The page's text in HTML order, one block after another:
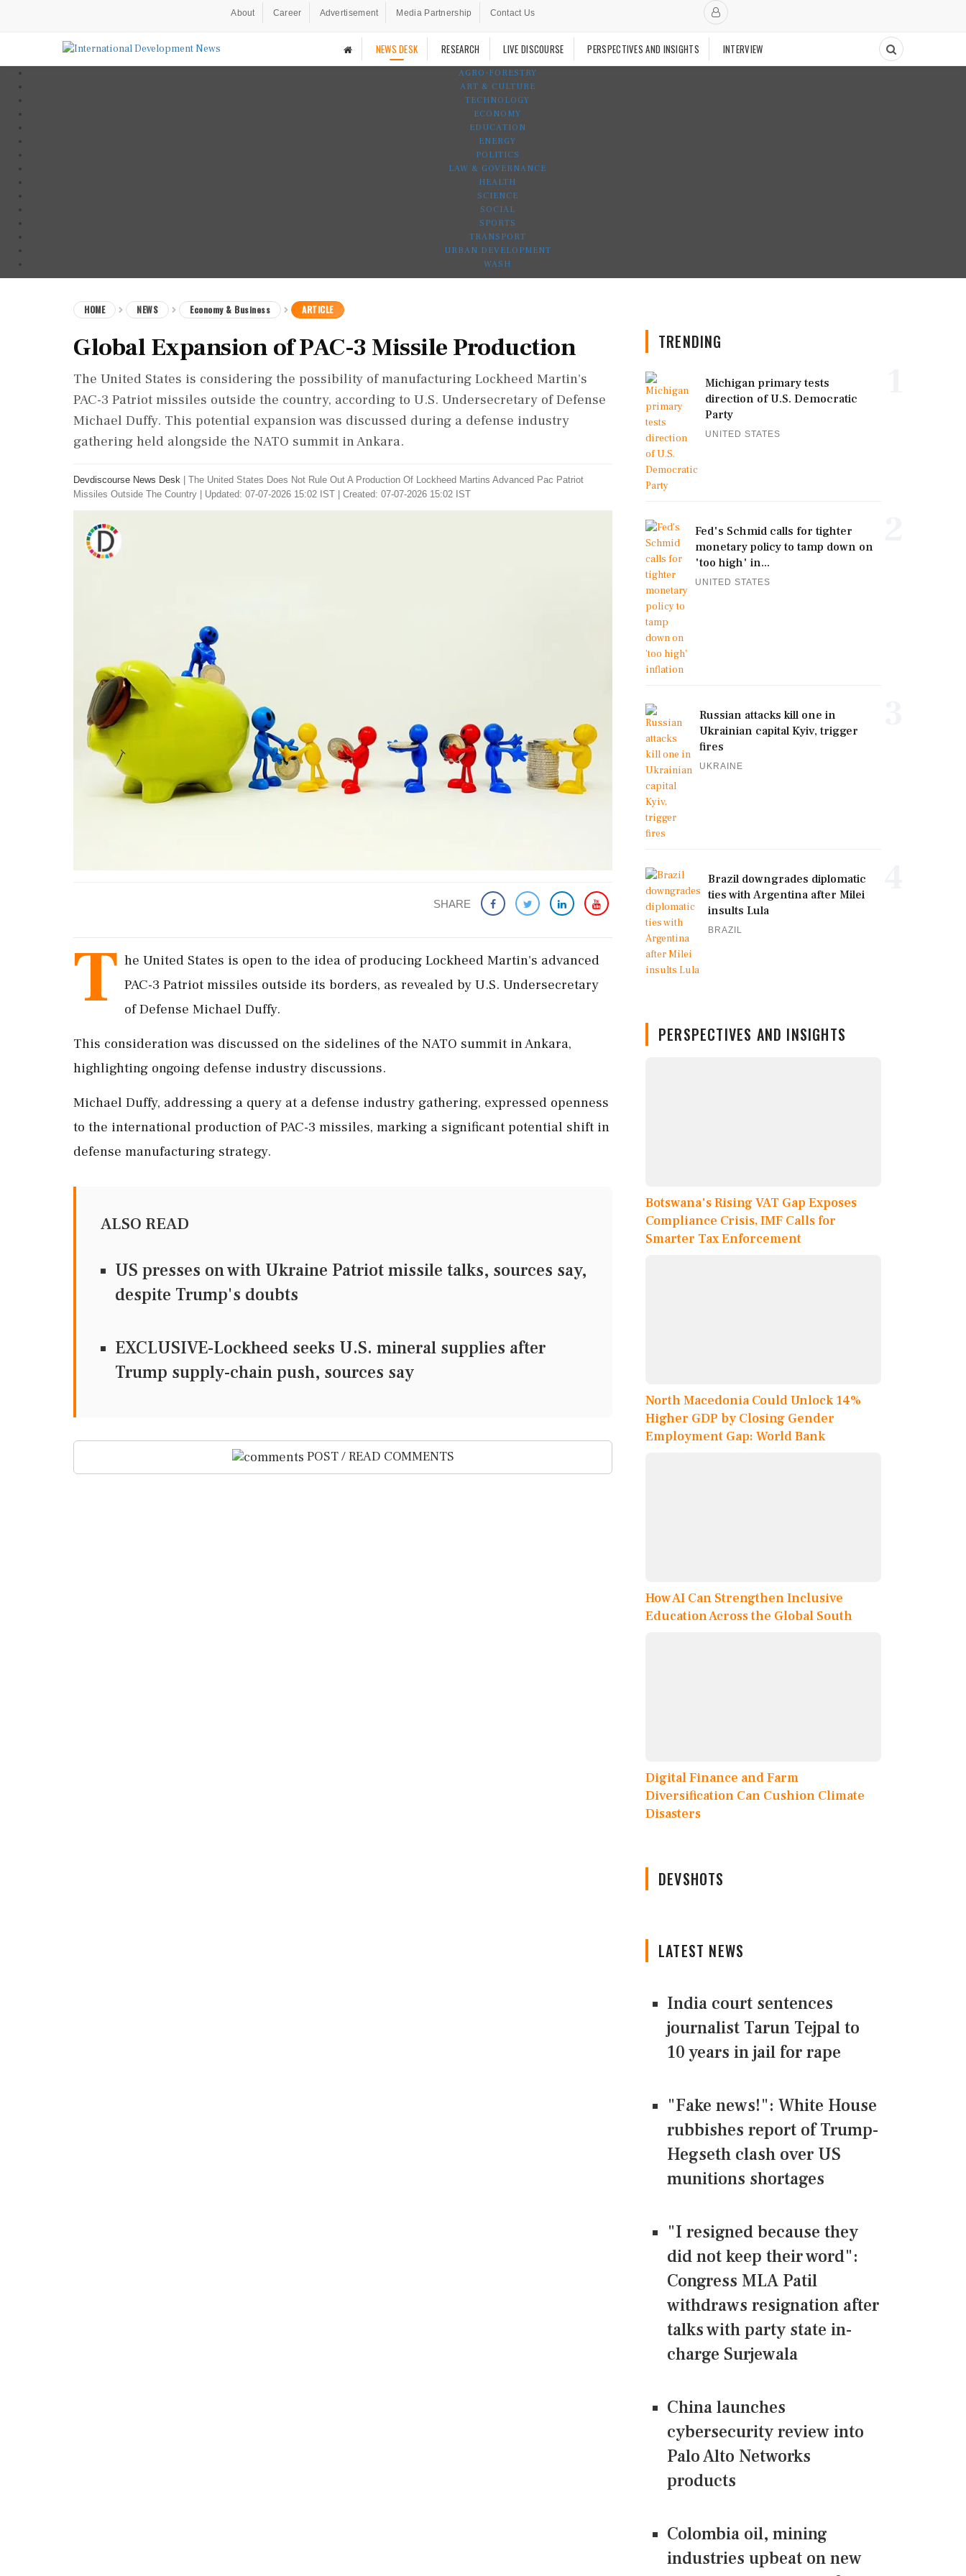
About Career Advertisement Media Partnership Contact Us
NEWS DESK RESEARCH LIVE DISCOURSE PERSPECTIVES AND INSIGHTS INTERVIEW
AGRO-FORESTRY
ART & CULTURE
TECHNOLOGY
ECONOMY
EDUCATION
ENERGY
POLITICS
LAW & GOVERNANCE
HEALTH
SCIENCE
SOCIAL
SPORTS
TRANSPORT
URBAN DEVELOPMENT
WASH
HOME NEWS Economy & Business ARTICLE
Global Expansion of PAC-3 Missile Production
The United States is considering the possibility of manufacturing Lockheed Martin's
PAC-3 Patriot missiles outside the country, according to U.S. Undersecretary of Defense
Michael Duffy. This potential expansion was discussed during a defense industry
gathering held alongside the NATO summit in Ankara.
Devdiscourse News Desk
The United States Does Not Rule Out A Production Of Lockheed Martins Advanced Pac Patriot
Missiles Outside The Country
Updated: 07-07-2026 15:02 IST | Created: 07-07-2026 15:02 IST
SHARE
T he United States is open to the idea of producing Lockheed Martin's advanced
PAC-3 Patriot missiles outside its borders, as revealed by U.S. Undersecretary
of Defense Michael Duffy.
This consideration was discussed on the sidelines of the NATO summit in Ankara,
highlighting ongoing defense industry discussions.
Michael Duffy, addressing a query at a defense industry gathering, expressed openness
to the international production of PAC-3 missiles, marking a significant potential shift in
defense manufacturing strategy.
ALSO READ
US presses on with Ukraine Patriot missile talks, sources say,
despite Trump's doubts
EXCLUSIVE-Lockheed seeks U.S. mineral supplies after
Trump supply-chain push, sources say
POST / READ COMMENTS
TRENDING
Michigan primary tests
direction of U.S. Democratic
Party
UNITED STATES
Fed's Schmid calls for tighter
monetary policy to tamp down on
'too high' in...
UNITED STATES
Russian attacks kill one in
Ukrainian capital Kyiv, trigger
fires
UKRAINE
Brazil downgrades diplomatic
ties with Argentina after Milei
insults Lula
BRAZIL
PERSPECTIVES AND INSIGHTS
Botswana's Rising VAT Gap Exposes
Compliance Crisis, IMF Calls for
Smarter Tax Enforcement
North Macedonia Could Unlock 14%
Higher GDP by Closing Gender
Employment Gap: World Bank
How AI Can Strengthen Inclusive
Education Across the Global South
Digital Finance and Farm
Diversification Can Cushion Climate
Disasters
DEVSHOTS
LATEST NEWS
India court sentences
journalist Tarun Tejpal to
10 years in jail for rape
"Fake news!": White House
rubbishes report of Trump-
Hegseth clash over US
munitions shortages
"I resigned because they
did not keep their word":
Congress MLA Patil
withdraws resignation after
talks with party state in-
charge Surjewala
China launches
cybersecurity review into
Palo Alto Networks
products
Colombia oil, mining
industries upbeat on new